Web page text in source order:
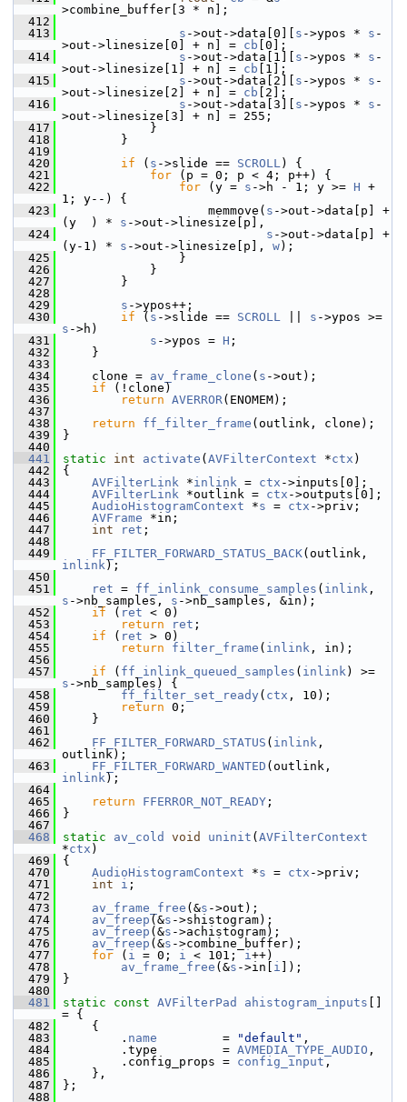
>combine_buffer[3 * n];
  412
  413
s ->out->data[0][ s ->ypos * s -
>out->linesize[0] + n] = cb [0];
  414
s ->out->data[1][ s ->ypos * s -
>out->linesize[1] + n] = cb [1];
  415
s ->out->data[2][ s ->ypos * s -
>out->linesize[2] + n] = cb [2];
  416
s ->out->data[3][ s ->ypos * s -
>out->linesize[3] + n] = 255;
  417
}
  418
}
  419
  420
if ( s ->slide == SCROLL) {
  421
for (p = 0; p < 4; p++) {
  422
for (y = s ->h - 1; y >= H +
1; y--) {
  423
memmove( s ->out->data[p] +
(y  ) * s ->out->linesize[p],
  424
s ->out->data[p] +
(y-1) * s ->out->linesize[p], w);
  425
}
  426
}
  427
}
  428
  429
s ->ypos++;
  430
if ( s ->slide == SCROLL s
s ->h)
  431
s ->ypos = H ;
  432
}
  433
  434
clone = av_frame_clone ( s ->out);
  435
if (!clone)
  436
return AVERROR(ENOMEM);
  437
  438
return ff_filter_frame (outlink, clone);
  439
}
  440
  441
static int activate ( AVFilterContext *ctx )
  442
{
  443
AVFilterLink *inlink = ctx ->inputs[0];
  444
AVFilterLink *outlink = ctx ->outputs[0];
  445
AudioHistogramContext *s = ctx ->priv;
  446
AVFrame *in;
  447
int ret ;
  448
  449
FF_FILTER_FORWARD_STATUS_BACK
inlink);
  450
  451
ret = ff_inlink_consume_samples ( inlink
s ->nb_samples, s ->nb_samples, &in);
  452
if ( ret < 0)
  453
return ret ;
  454
if ( ret > 0)
  455
return filter_frame ( inlink , in);
  456
  457
if ( ff_inlink_queued_samples ( inlink
s ->nb_samples) {
  458
ff_filter_set_ready ( ctx , 10);
  459
return 0;
  460
}
  461
  462
FF_FILTER_FORWARD_STATUS ( inlink ,
outlink);
  463
FF_FILTER_FORWARD_WANTED
inlink);
  464
  465
return FFERROR_NOT_READY ;
  466
}
  467
  468
static av_cold void uninit ( AVFilterContext
*ctx )
  469
{
  470
AudioHistogramContext *s = ctx ->priv;
  471
int i ;
  472
  473
av_frame_free (&s ->out);
  474
av_freep (&s ->shistogram);
  475
av_freep (&s ->achistogram);
  476
av_freep (&s ->combine_buffer);
  477
for ( i = 0; i < 101; i++)
  478
av_frame_free (&s ->in[ i ]);
  479
}
  480
  481
static const AVFilterPad ahistogram_inputs
= {
  482
{
  483
. name
         =
"default" ,
  484
.type         = AVMEDIA_TYPE_AUDIO ,
  485
.config_props = config_input ,
  486
},
  487
};
  488